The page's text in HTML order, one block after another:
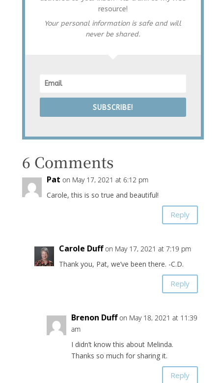
resource!
Your personal information is safe and will
never be shared.
SUBSCRIBE!
6 Comments
Pat on May 17, 2021 at 6:12 pm
Carole, this is so true and beautiful!
Reply
Carole Duff on May 17, 2021 at 7:19 pm
Thank you, Pat, we’ve been there. -C.D.
Reply
Brenon Duff on May 18, 2021 at 11:39
am
I didn’t know this about Melinda.
Thanks so much for sharing it.
Reply